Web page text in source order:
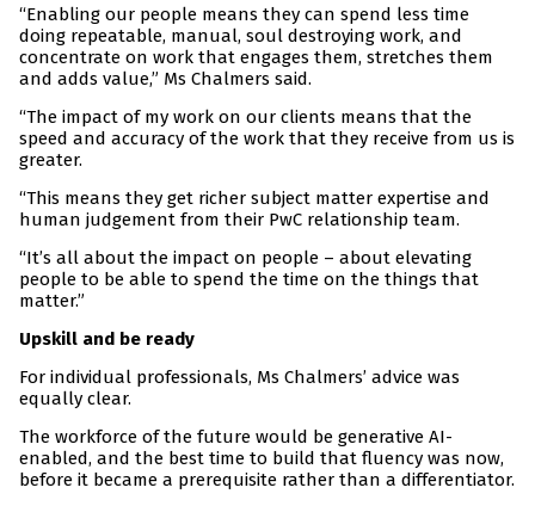
“Enabling our people means they can spend less time
doing repeatable, manual, soul destroying work, and
concentrate on work that engages them, stretches them
and adds value,” Ms Chalmers said.
“The impact of my work on our clients means that the
speed and accuracy of the work that they receive from us is
greater.
“This means they get richer subject matter expertise and
human judgement from their PwC relationship team.
“It’s all about the impact on people – about elevating
people to be able to spend the time on the things that
matter.”
Upskill and be ready
For individual professionals, Ms Chalmers’ advice was
equally clear.
The workforce of the future would be generative AI-
enabled, and the best time to build that fluency was now,
before it became a prerequisite rather than a differentiator.